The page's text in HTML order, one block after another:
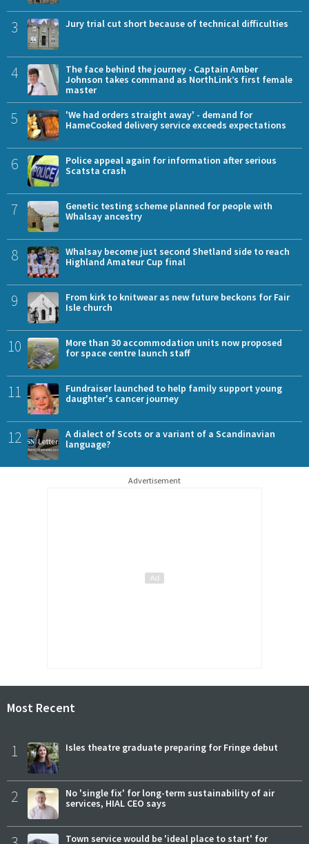
3 Jury trial cut short because of technical difficulties
4
The face behind the journey - Captain Amber
Johnson takes command as NorthLink’s first female
master
5
'We had orders straight away' - demand for
HameCooked delivery service exceeds expectations
6
Police appeal again for information after serious
Scatsta crash
7
Genetic testing scheme planned for people with
Whalsay ancestry
8
Whalsay become just second Shetland side to reach
Highland Amateur Cup final
9
From kirk to knitwear as new future beckons for Fair
Isle church
10
More than 30 accommodation units now proposed
for space centre launch staff
11
Fundraiser launched to help family support young
daughter's cancer journey
12
A dialect of Scots or a variant of a Scandinavian
language?
Advertisement
Most Recent
1 Isles theatre graduate preparing for Fringe debut
2
No 'single fix' for long-term sustainability of air
services, HIAL CEO says
Town service would be 'ideal place to start' for